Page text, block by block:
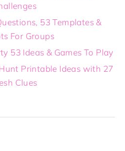
53 Templates &
For Groups
53 Ideas & Games To Play
Printable Ideas with 27
Clues